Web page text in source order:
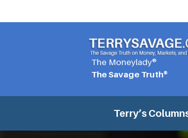
The Moneylady®
The Savage Truth®
Terry’s